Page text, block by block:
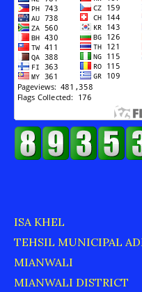
ISA KHEL
TEHSIL MUNICIPAL
MIANWALI
MIANWALI DISTRICT